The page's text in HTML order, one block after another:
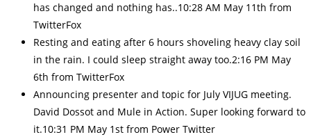
has changed and nothing has..10:28 AM May 11th from
TwitterFox
Resting and eating after 6 hours shoveling heavy clay soil
in the rain. I could sleep straight away too.2:16 PM May
6th from TwitterFox
Announcing presenter and topic for July VIJUG meeting.
David Dossot and Mule in Action. Super looking forward to
it.10:31 PM May 1st from Power Twitter